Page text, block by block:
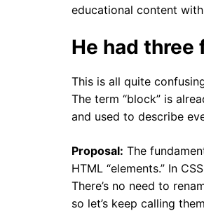
educational content
He had
This is all quite
The term “block” is
and used to describe
Proposal: The
HTML “elements.” In
There’s no need to
so let’s keep calling